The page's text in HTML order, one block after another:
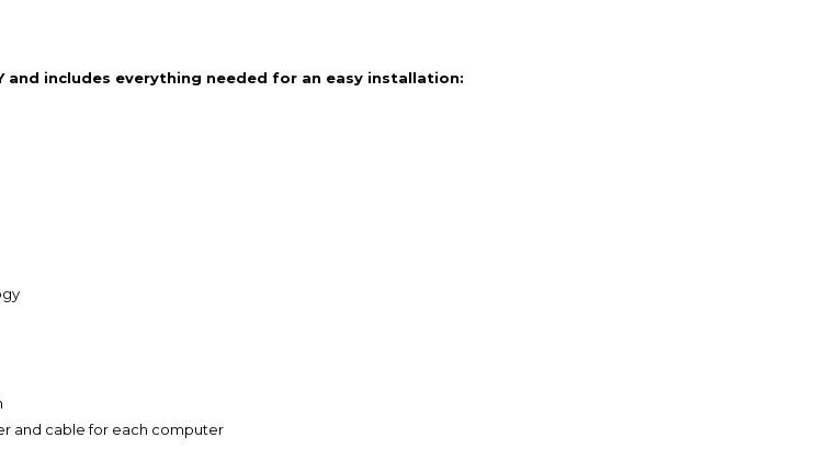
and includes everything needed for an easy installation:
and cable for each computer